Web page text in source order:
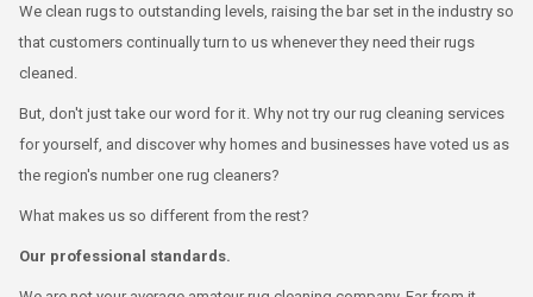
We clean rugs to outstanding levels, raising the bar set in the industry so
that customers continually turn to us whenever they need their rugs
cleaned.
But, don't just take our word for it. Why not try our rug cleaning services
for yourself, and discover why homes and businesses have voted us as
the region's number one rug cleaners?
What makes us so different from the rest?
Our professional standards.